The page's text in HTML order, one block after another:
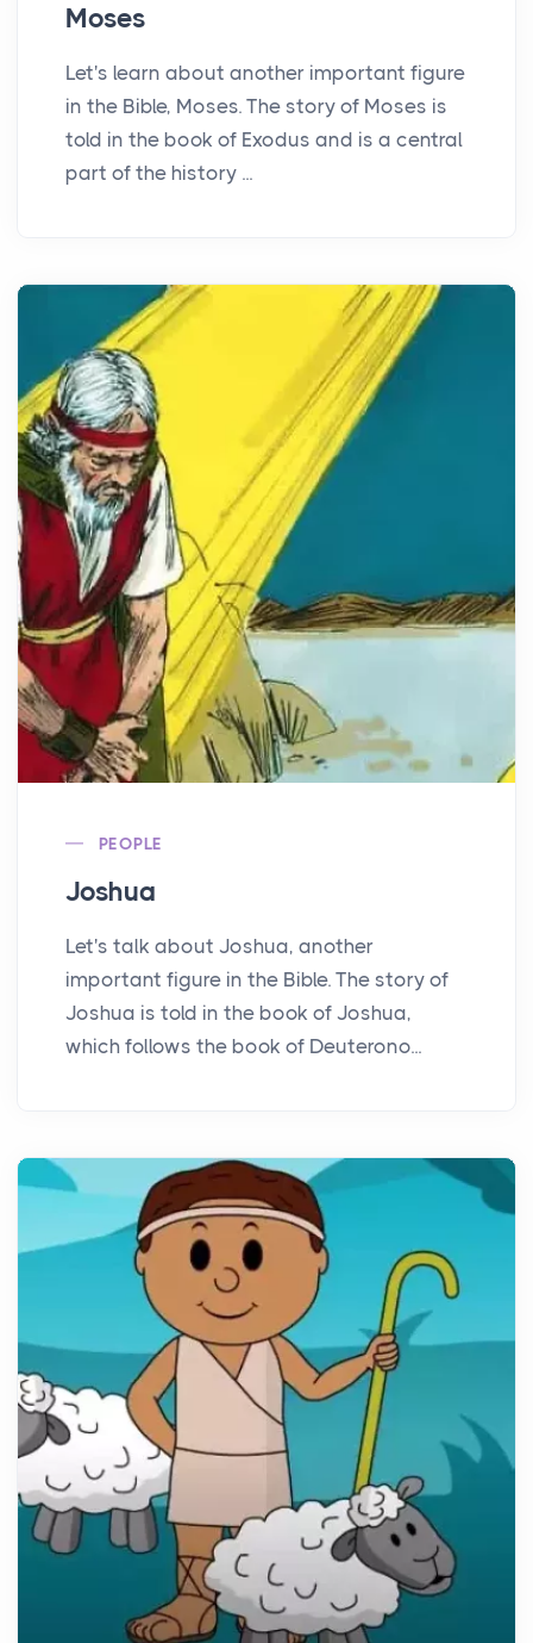
Moses
Let's learn about another important figure
in the Bible, Moses. The story of Moses is
told in the book of Exodus and is a central
part of the history ...
PEOPLE
Joshua
Let's talk about Joshua, another
important figure in the Bible. The story of
Joshua is told in the book of Joshua,
which follows the book of Deuterono...